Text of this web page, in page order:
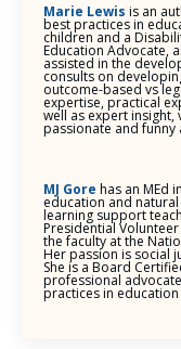
Marie Lewis is an
best practices in
children and a
Education Advocate,
assisted in the
consults on
outcome-based vs
expertise, practical
well as expert insight,
passionate and funny
MJ Gore has an MEd
education and natural
learning support
Presidential
the faculty at the
Her passion is social
She is a Board
professional
practices in